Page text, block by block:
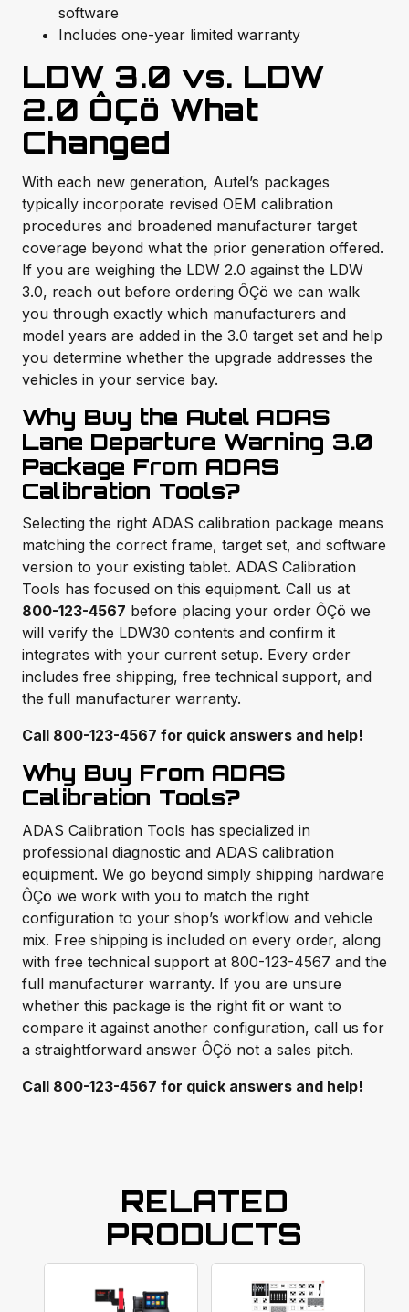
software
Includes one-year limited warranty
LDW 3.0 vs. LDW
2.0 ÔÇö What
Changed
With each new generation, Autel’s packages
typically incorporate revised OEM calibration
procedures and broadened manufacturer target
coverage beyond what the prior generation offered.
If you are weighing the LDW 2.0 against the LDW
3.0, reach out before ordering ÔÇö we can walk
you through exactly which manufacturers and
model years are added in the 3.0 target set and help
you determine whether the upgrade addresses the
vehicles in your service bay.
Why Buy the Autel ADAS
Lane Departure Warning 3.0
Package From ADAS
Calibration Tools?
Selecting the right ADAS calibration package means
matching the correct frame, target set, and software
version to your existing tablet. ADAS Calibration
Tools has focused on this equipment. Call us at
800-123-4567 before placing your order ÔÇö we
will verify the LDW30 contents and confirm it
integrates with your current setup. Every order
includes free shipping, free technical support, and
the full manufacturer warranty.
Call 800-123-4567 for quick answers and help!
Why Buy From ADAS
Calibration Tools?
ADAS Calibration Tools has specialized in
professional diagnostic and ADAS calibration
equipment. We go beyond simply shipping hardware
ÔÇö we work with you to match the right
configuration to your shop’s workflow and vehicle
mix. Free shipping is included on every order, along
with free technical support at 800-123-4567 and the
full manufacturer warranty. If you are unsure
whether this package is the right fit or want to
compare it against another configuration, call us for
a straightforward answer ÔÇö not a sales pitch.
Call 800-123-4567 for quick answers and help!
RELATED
PRODUCTS